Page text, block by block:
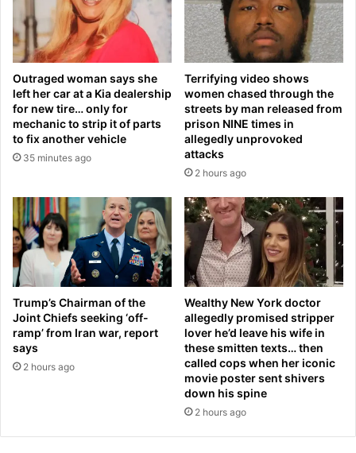
l
s
t
o
S
p
a
n
o
r
b
o
d
y
m
o
d
i
f
a
c
u
s
d
o
m
u
r
d
e
r
i
n
g
’
6
n
Outraged woman says she
left her car at a Kia dealership
for new tire… only for
mechanic to strip it of parts
to fix another vehicle
35 minutes ago
Terrifying video shows
women chased through the
streets by man released from
prison NINE times in
allegedly unprovoked
attacks
2 hours ago
Trump’s Chairman of the
Joint Chiefs seeking ‘off-
ramp’ from Iran war, report
says
2 hours ago
Wealthy New York doctor
allegedly promised stripper
lover he’d leave his wife in
these smitten texts… then
called cops when her iconic
movie poster sent shivers
down his spine
2 hours ago